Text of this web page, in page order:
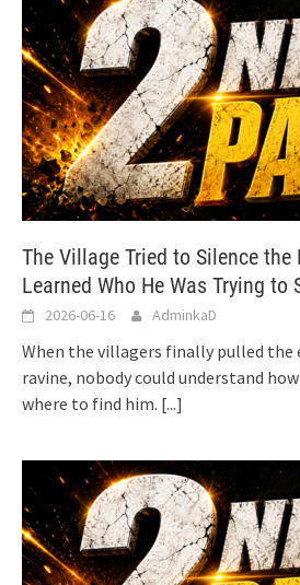
The Village Tried to Silence
Learned Who He Was Trying to
2026-06-16 AdminkaD
When the villagers finally pulled
ravine, nobody could understand
where to find him. [...]